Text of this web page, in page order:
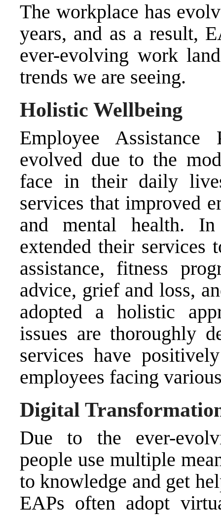
The workplace has
years, and as a result,
ever-evolving work
trends we are seeing.
Holistic Wellbeing
Employee Assistance
evolved due to the
face in their daily
services that improved
and mental health.
extended their
assistance, fitness
advice, grief and loss,
adopted a holistic
issues are thoroughly
services have
employees facing
Digital
Due to the ever-
people use multiple
to knowledge and get
EAPs often adopt